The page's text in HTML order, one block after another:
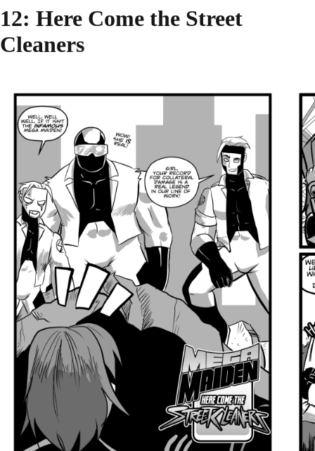
12: Here Come the Street
Cleaners